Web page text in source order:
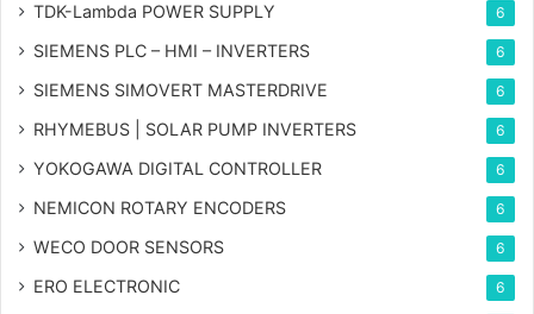
TDK-Lambda POWER SUPPLY 6
SIEMENS PLC – HMI – INVERTERS 6
SIEMENS SIMOVERT MASTERDRIVE 6
RHYMEBUS | SOLAR PUMP INVERTERS 6
YOKOGAWA DIGITAL CONTROLLER 6
NEMICON ROTARY ENCODERS 6
WECO DOOR SENSORS 6
ERO ELECTRONIC 6